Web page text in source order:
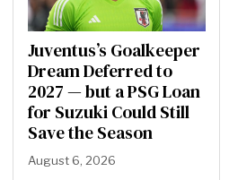
Juventus’s Goalkeeper
Dream Deferred to
2027 — but a PSG Loan
for Suzuki Could Still
Save the Season
August 6, 2026